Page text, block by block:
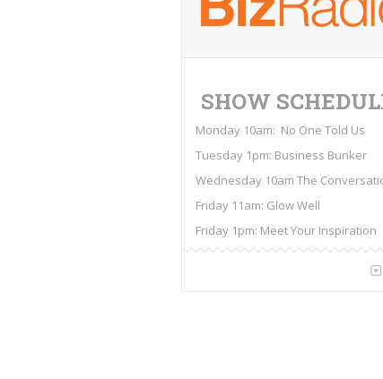
SHOW
Monday 10am: No One Told Us
Tuesday 1pm: Business Bunker
Wednesday 10am The
Friday 11am: Glow Well
Friday 1pm: Meet Your Inspiration